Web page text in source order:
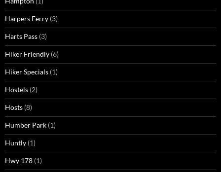
Harpers Ferry (3)
Harts Pass (3)
Hiker Friendly (6)
Hiker Specials (1)
Hostels (2)
Hosts (8)
Humber Park (1)
Huntly (1)
Hwy 178 (1)